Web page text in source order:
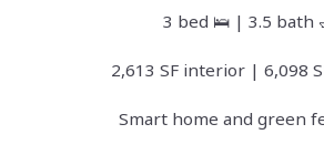
3 bed 🛌 | 3.5 bath
2,613 SF interior | 6,098
Smart home and green